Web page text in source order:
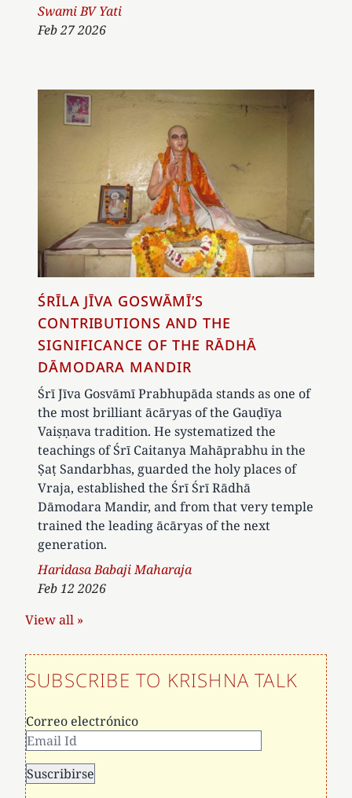
Author
Swami BV Yati
Feb 27 2026
ŚRĪLA JĪVA GOSWĀMĪ’S
CONTRIBUTIONS AND THE
SIGNIFICANCE OF THE RĀDHĀ
DĀMODARA MANDIR
Śrī Jīva Gosvāmī Prabhupāda stands as one of
the most brilliant ācāryas of the Gauḍīya
Vaiṣṇava tradition. He systematized the
teachings of Śrī Caitanya Mahāprabhu in the
Ṣaṭ Sandarbhas, guarded the holy places of
Vraja, established the Śrī Śrī Rādhā
Dāmodara Mandir, and from that very temple
trained the leading ācāryas of the next
generation.
Author
Haridasa Babaji Maharaja
Feb 12 2026
View all »
SUBSCRIBE TO KRISHNA TALK
Correo electrónico